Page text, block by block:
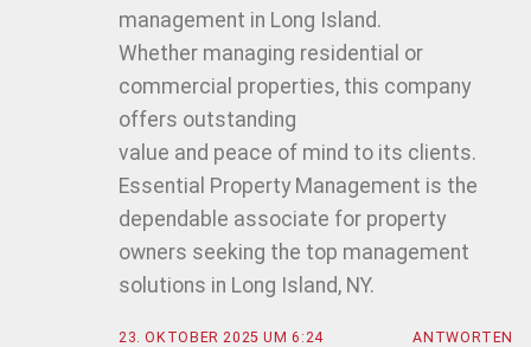
management in Long Island.
Whether managing residential or
commercial properties, this company
offers outstanding
value and peace of mind to its clients.
Essential Property Management is the
dependable associate for property
owners seeking the top management
solutions in Long Island, NY.
23. OKTOBER 2025 UM 6:24 ANTWORTEN